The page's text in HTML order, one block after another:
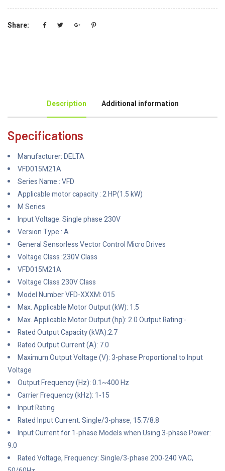
Share:
Description Additional information
Specifications
Manufacturer: DELTA
VFD015M21A
Series Name : VFD
Applicable motor capacity : 2 HP(1.5 kW)
M Series
Input Voltage: Single phase 230V
Version Type : A
General Sensorless Vector Control Micro Drives
Voltage Class :230V Class
VFD015M21A
Voltage Class 230V Class
Model Number VFD-XXXM: 015
Max. Applicable Motor Output (kW): 1.5
Max. Applicable Motor Output (hp): 2.0 Output Rating:-
Rated Output Capacity (kVA):2.7
Rated Output Current (A): 7.0
Maximum Output Voltage (V): 3-phase Proportional to Input
Voltage
Output Frequency (Hz): 0.1~400 Hz
Carrier Frequency (kHz): 1-15
Input Rating
Rated Input Current: Single/3-phase, 15.7/8.8
Input Current for 1-phase Models when Using 3-phase Power:
9.0
Rated Voltage, Frequency: Single/3-phase 200-240 VAC,